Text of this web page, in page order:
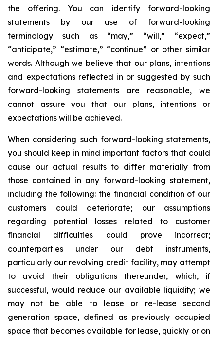
the offering. You can identify forward-looking
statements by our use of forward-looking
terminology such as “may,” “will,” “expect,”
“anticipate,” “estimate,” “continue” or other similar
words. Although we believe that our plans, intentions
and expectations reflected in or suggested by such
forward-looking statements are reasonable, we
cannot assure you that our plans, intentions or
expectations will be achieved.
When considering such forward-looking statements,
you should keep in mind important factors that could
cause our actual results to differ materially from
those contained in any forward-looking statement,
including the following: the financial condition of our
customers could deteriorate; our assumptions
regarding potential losses related to customer
financial difficulties could prove incorrect;
counterparties under our debt instruments,
particularly our revolving credit facility, may attempt
to avoid their obligations thereunder, which, if
successful, would reduce our available liquidity; we
may not be able to lease or re-lease second
generation space, defined as previously occupied
space that becomes available for lease, quickly or on